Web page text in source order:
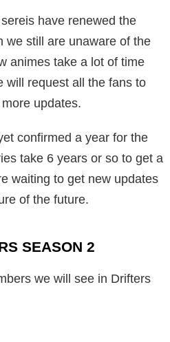
have renewed the
we still are unaware of the
animes take a lot of time
will request all the fans to
updates.
confirmed a year for the
take 6 years or so to get a
waiting to get new updates
of the future.
SEASON 2
we will see in Drifters